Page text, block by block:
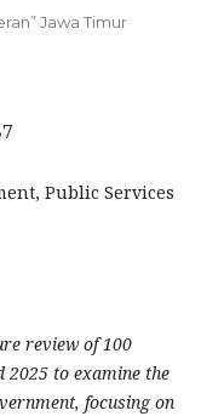
Jawa Timur
Public Services
review of 100
2025 to examine the
focusing on